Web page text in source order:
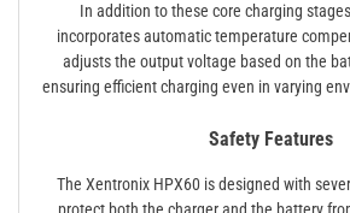
In addition to these core charging
incorporates automatic temperature
adjusts the output voltage based on the
ensuring efficient charging even in varying
Safety Features
The Xentronix HPX60 is designed with